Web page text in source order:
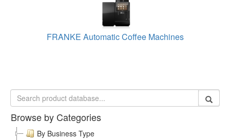
FRANKE Automatic Coffee Machines
Browse by Categories
By Business Type